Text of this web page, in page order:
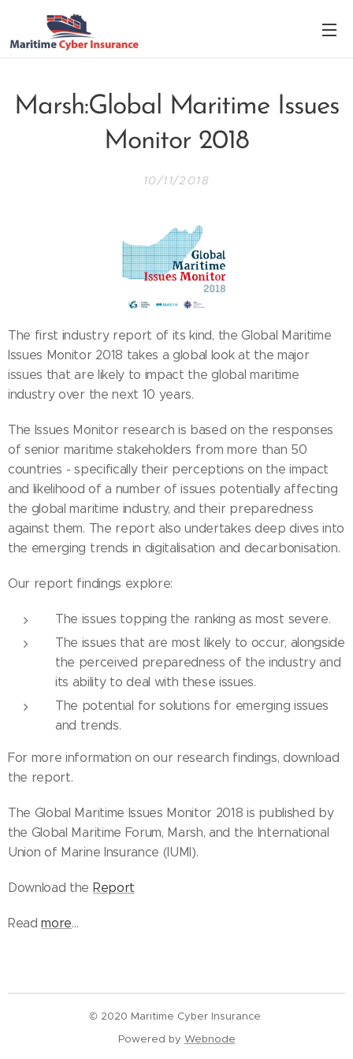
Marsh:Global Maritime Issues
Monitor 2018
10/11/2018
The first industry report of its kind, the Global Maritime
Issues Monitor 2018 takes a global look at the major
issues that are likely to impact the global maritime
industry over the next 10 years.
The Issues Monitor research is based on the responses
of senior maritime stakeholders from more than 50
countries - specifically their perceptions on the impact
and likelihood of a number of issues potentially affecting
the global maritime industry, and their preparedness
against them. The report also undertakes deep dives into
the emerging trends in digitalisation and decarbonisation.
Our report findings explore:
The issues topping the ranking as most severe.
The issues that are most likely to occur, alongside
the perceived preparedness of the industry and
its ability to deal with these issues.
The potential for solutions for emerging issues
and trends.
For more information on our research findings, download
the report.
The Global Maritime Issues Monitor 2018 is published by
the Global Maritime Forum, Marsh, and the International
Union of Marine Insurance (IUMI).
Download the Report
Readmore...
© 2020 Maritime Cyber Insurance
Powered by Webnode